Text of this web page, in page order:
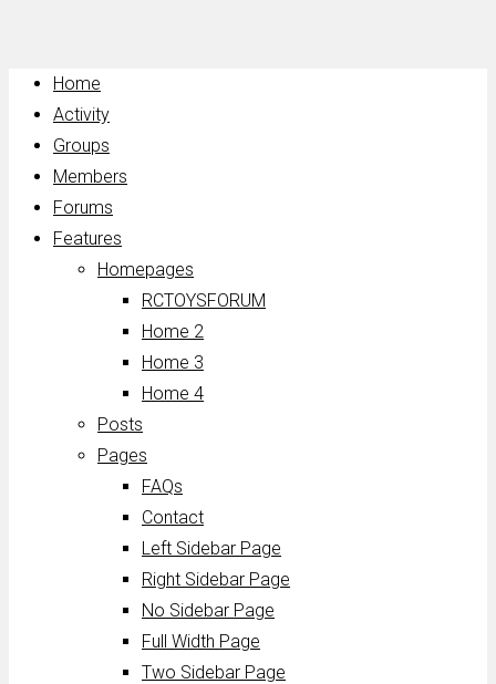
Home
Activity
Groups
Members
Forums
Features
Homepages
RCTOYSFORUM
Home 2
Home 3
Home 4
Posts
Pages
FAQs
Contact
Left Sidebar Page
Right Sidebar Page
No Sidebar Page
Full Width Page
Two Sidebar Page